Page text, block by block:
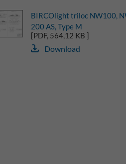
BIRCOlight triloc NW100,
200 AS, Type M
[PDF, 564,12 KB ]
Download